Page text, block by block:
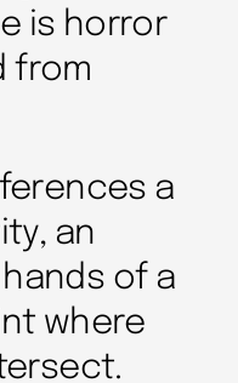
is horror
from
a
an
of a
where